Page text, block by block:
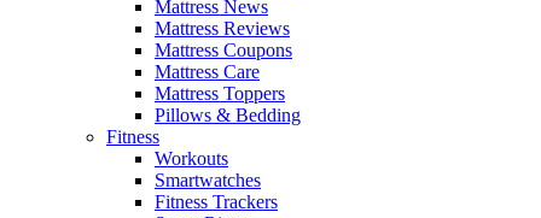
Mattress News
Mattress Reviews
Mattress Coupons
Mattress Care
Mattress Toppers
Pillows & Bedding
Fitness
Workouts
Smartwatches
Fitness Trackers